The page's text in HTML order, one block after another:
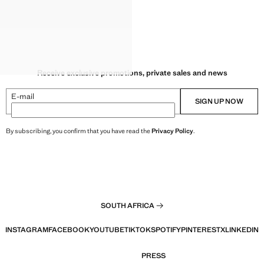
Receive exclusive promotions, private sales and news
E-mail SIGN UP NOW
By subscribing, you confirm that you have read thePrivacy Policy.
SOUTH AFRICA
INSTAGRAMFACEBOOKYOUTUBETIKTOKSPOTIFYPINTERESTXLINKEDIN
PRESS